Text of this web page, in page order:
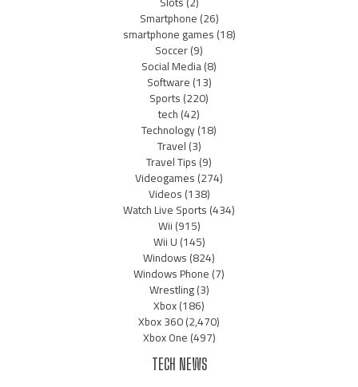
Smartphone(26)
smartphone games(18)
Soccer(9)
Social Media(8)
Software(13)
Sports(220)
tech(42)
Technology(18)
Travel(3)
Travel Tips(9)
Videogames(274)
Videos(138)
Watch Live Sports(434)
Wii(915)
Wii U(145)
Windows(824)
Windows Phone(7)
Wrestling(3)
Xbox(186)
Xbox 360(2,470)
Xbox One(497)
TECH NEWS